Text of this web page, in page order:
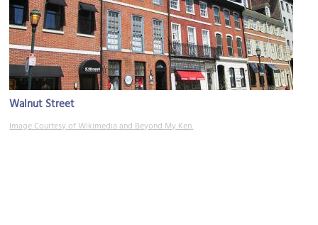
Walnut Street
Image Courtesy of Wikimedia and Beyond My Ken.